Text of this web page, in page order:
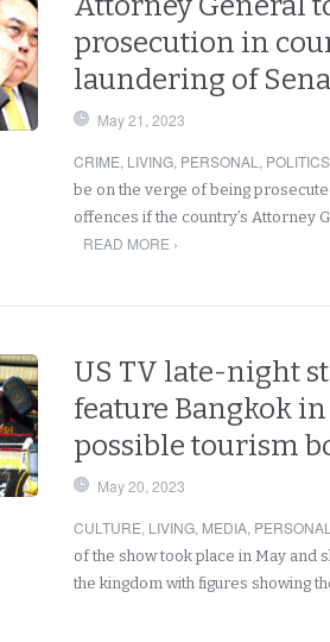
prosecution in
laundering of
May 21, 2023
CRIME, LIVING, PERSONAL , POLITICS
be on the verge of being
offences if the country’s Attorney
READ MORE ›
US TV late-night
feature Bangkok
possible tourism
May 20, 2023
CULTURE, LIVING, MEDIA, PERSONAL
of the show took place in May and
the kingdom with figures showing